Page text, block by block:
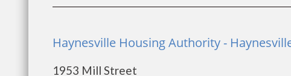
Haynesville Housing Authority -
1953 Mill Street